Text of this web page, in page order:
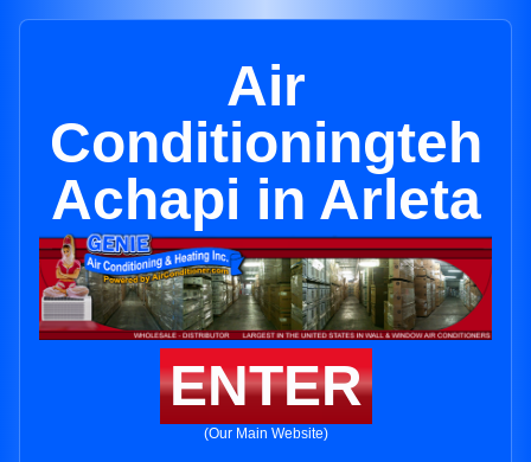
Air
Conditioningteh
Achapi in Arleta
ENTER
(Our Main Website)